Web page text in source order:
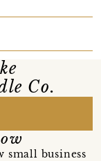
Co.
small business